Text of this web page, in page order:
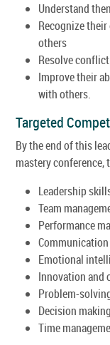
Understand
Recognize
others
Resolve
Improve their
with others.
Targeted
By the end of this
mastery conference,
Leadership
Team
Performance
Emotional
Innovation and
Problem-
Decision
Time